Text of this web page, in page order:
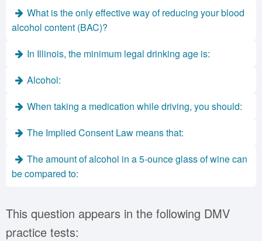
What is the only effective way of reducing your blood
alcohol content (BAC)?
In Illinois, the minimum legal drinking age is:
Alcohol:
When taking a medication while driving, you should:
The Implied Consent Law means that:
The amount of alcohol in a 5-ounce glass of wine can
be compared to:
This question appears in the following DMV
practice tests: